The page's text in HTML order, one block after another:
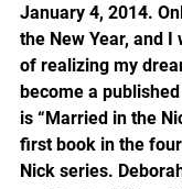
January 4, 2014.
the New Year, and
of realizing my
become a
is “Married in the
first book in the
Nick series.